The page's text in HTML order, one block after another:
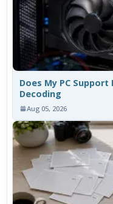
Does My PC Support
Decoding
Aug 05, 2026